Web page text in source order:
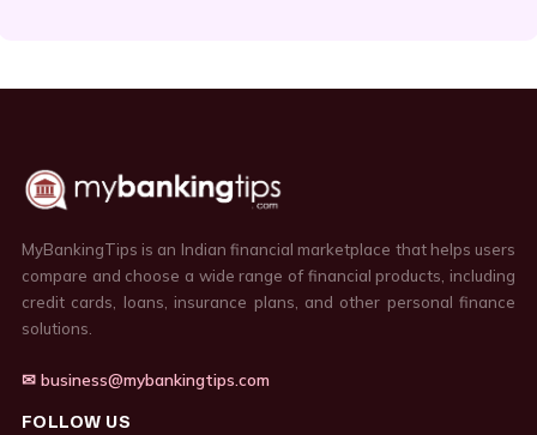
MyBankingTips is an Indian financial marketplace that helps users
compare and choose a wide range of financial products, including
credit cards, loans, insurance plans, and other personal finance
solutions.
✉ business@mybankingtips.com
FOLLOW US